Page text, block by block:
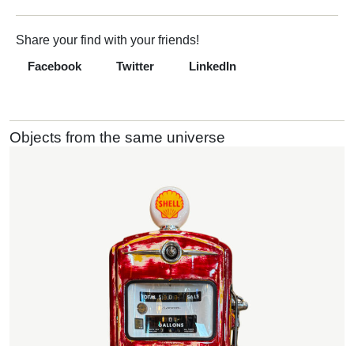
Share your find with your friends!
Facebook
Twitter LinkedIn
Objects from the same universe